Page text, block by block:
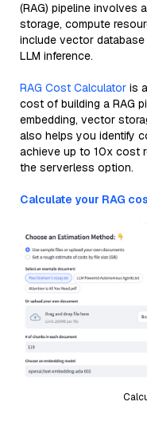
(RAG) pipeline involves
storage, compute
include vector database
LLM inference.
RAG Cost Calculator is
cost of building a RAG
embedding, vector
also helps you identify
achieve up to 10x cost
the serverless option.
Calculate your RAG